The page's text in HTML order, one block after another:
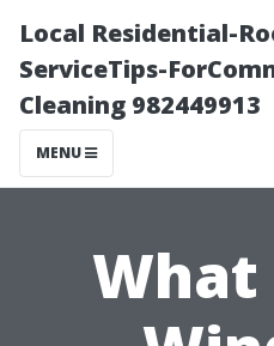
Local Residential-
ServiceTips-
Cleaning 982449913
MENU